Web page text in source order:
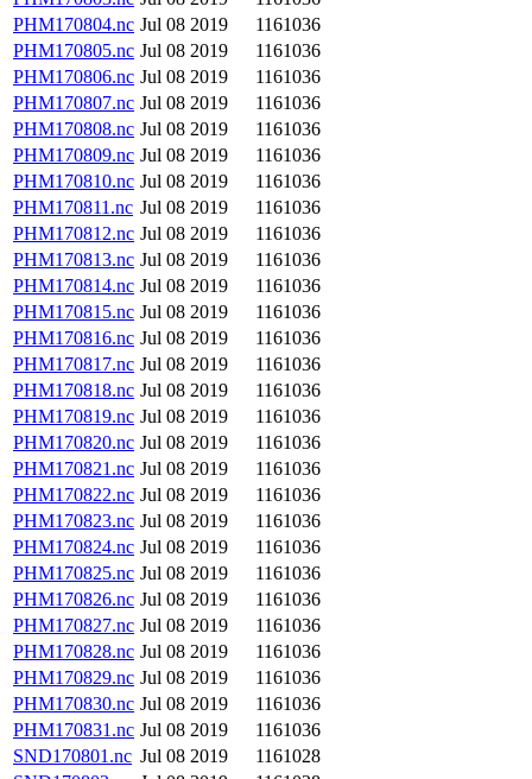
PHM170804.nc Jul 08 2019
1161036
PHM170805.nc Jul 08 2019
1161036
PHM170806.nc Jul 08 2019
1161036
PHM170807.nc Jul 08 2019
1161036
PHM170808.nc Jul 08 2019
1161036
PHM170809.nc Jul 08 2019
1161036
PHM170810.nc Jul 08 2019
1161036
PHM170811.nc Jul 08 2019
1161036
PHM170812.nc Jul 08 2019
1161036
PHM170813.nc Jul 08 2019
1161036
PHM170814.nc Jul 08 2019
1161036
PHM170815.nc Jul 08 2019
1161036
PHM170816.nc Jul 08 2019
1161036
PHM170817.nc Jul 08 2019
1161036
PHM170818.nc Jul 08 2019
1161036
PHM170819.nc Jul 08 2019
1161036
PHM170820.nc Jul 08 2019
1161036
PHM170821.nc Jul 08 2019
1161036
PHM170822.nc Jul 08 2019
1161036
PHM170823.nc Jul 08 2019
1161036
PHM170824.nc Jul 08 2019
1161036
PHM170825.nc Jul 08 2019
1161036
PHM170826.nc Jul 08 2019
1161036
PHM170827.nc Jul 08 2019
1161036
PHM170828.nc Jul 08 2019
1161036
PHM170829.nc Jul 08 2019
1161036
PHM170830.nc Jul 08 2019
1161036
PHM170831.nc Jul 08 2019
1161036
SND170801.nc Jul 08 2019
1161028